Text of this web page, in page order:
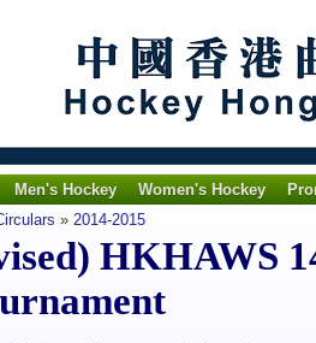
Men's Hockey Women's Hockey
» 2014-2015
HKHAWS